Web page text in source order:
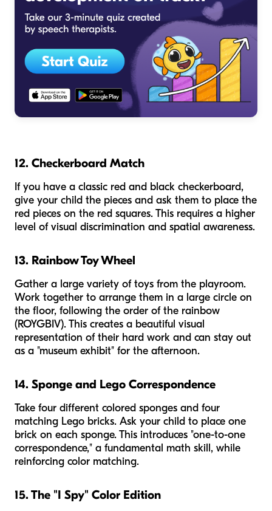
12. Checkerboard Match
If you have a classic red and black checkerboard,
give your child the pieces and ask them to place the
red pieces on the red squares. This requires a higher
level of visual discrimination and spatial awareness.
13. Rainbow Toy Wheel
Gather a large variety of toys from the playroom.
Work together to arrange them in a large circle on
the floor, following the order of the rainbow
(ROYGBIV). This creates a beautiful visual
representation of their hard work and can stay out
as a "museum exhibit" for the afternoon.
14. Sponge and Lego Correspondence
Take four different colored sponges and four
matching Lego bricks. Ask your child to place one
brick on each sponge. This introduces "one-to-one
correspondence," a fundamental math skill, while
reinforcing color matching.
15. The "I Spy" Color Edition